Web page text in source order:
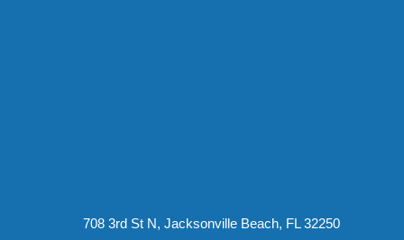
708 3rd St N, Jacksonville Beach, FL 32250